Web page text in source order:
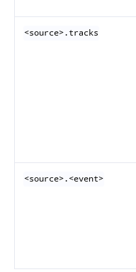
<source>.tracks
<source>.<event>